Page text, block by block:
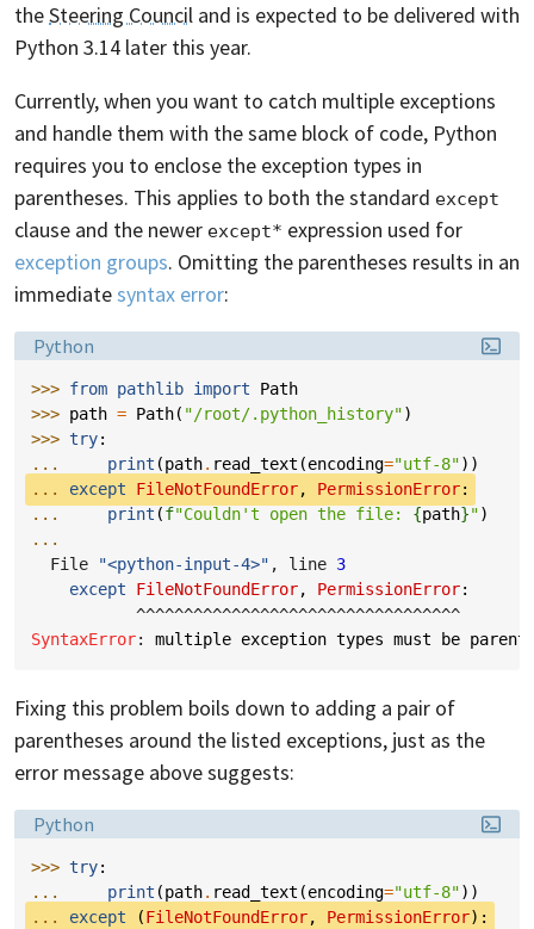
theSteering Council and is expected to be delivered with
Python 3.14 later this year.
Currently, when you want to catch multiple exceptions
and handle them with the same block of code, Python
requires you to enclose the exception types in
parentheses. This applies to both the standard except
clause and the newer except* expression used for
exception groups. Omitting the parentheses results in an
immediatesyntax error:
Language:
Python
>>> from pathlib import
Path
>>> path = Path( "/root/.python_history")
>>> try:
...
print (path. read_text (encoding="utf-8"))
... except FileNotFoundError, PermissionError:
...
print (f"Couldn't open the file: {path}")
...
  File
"<python-input-4>" , line 3
except
FileNotFoundError, PermissionError:
^^^^^^^^^^^^^^^^^^^^^^^^^^^^^^^^^^
SyntaxError: multiple exception types must be
Fixing this problem boils down to adding a pair of
parentheses around the listed exceptions, just as the
error message above suggests:
Language:
Python
>>> try:
...
print (path. read_text (encoding="utf-8"))
... except (FileNotFoundError, PermissionError):